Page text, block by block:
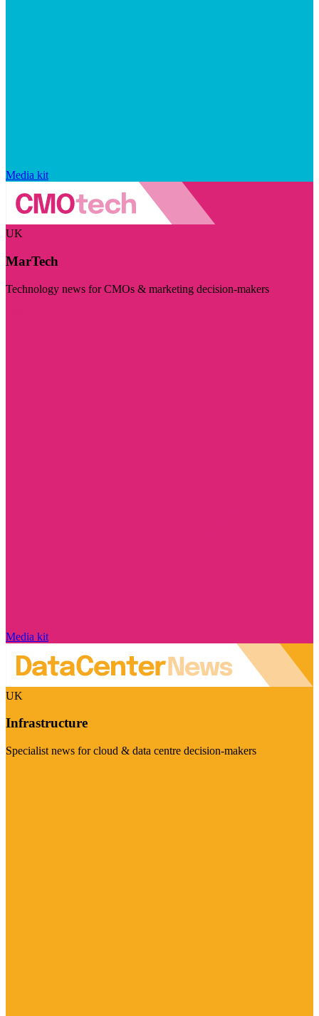
Media kit
UK
MarTech
Technology news for CMOs & marketing decision-makers
Media kit
UK
Infrastructure
Specialist news for cloud & data centre decision-makers